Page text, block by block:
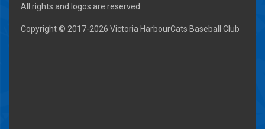
All rights and logos are reserved
Copyright © 2017-2026 Victoria HarbourCats Baseball Club